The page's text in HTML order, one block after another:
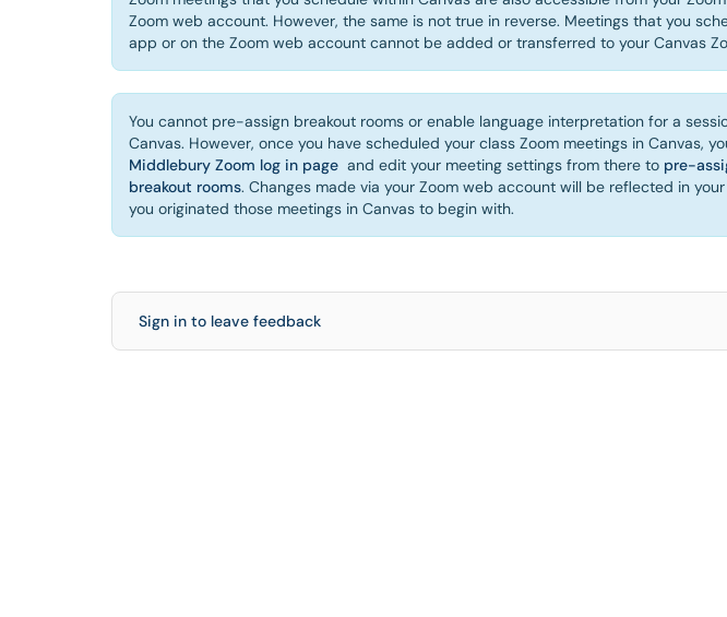
Zoom web account. However, the same is not true in reverse. Meetings that you
app or on the Zoom web account cannot be added or transferred to your Canvas
You cannot pre-assign breakout rooms or enable language interpretation for a
Canvas. However, once you have scheduled your class Zoom meetings in Canvas,
Middlebury Zoom log in page and edit your meeting settings from there to pre-
breakout rooms. Changes made via your Zoom web account will be reflected in
you originated those meetings in Canvas to begin with.
Sign in to leave feedback